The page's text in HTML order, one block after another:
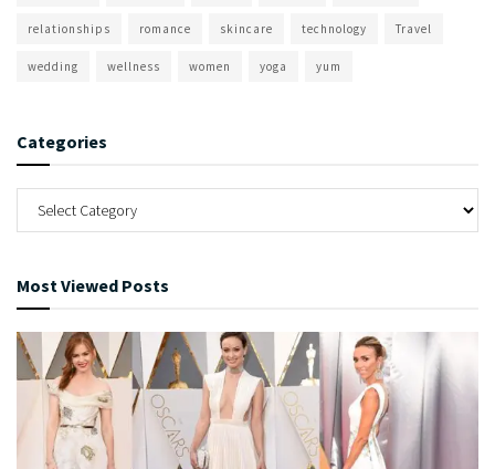
relationships romance skincare technology Travel
wedding wellness women yoga yum
Categories
Most Viewed Posts